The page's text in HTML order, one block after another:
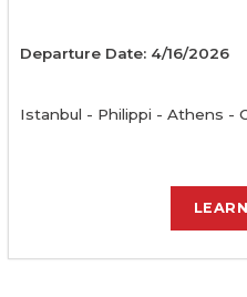
Departure Date: 4/16/2026
Istanbul - Philippi - Athens -